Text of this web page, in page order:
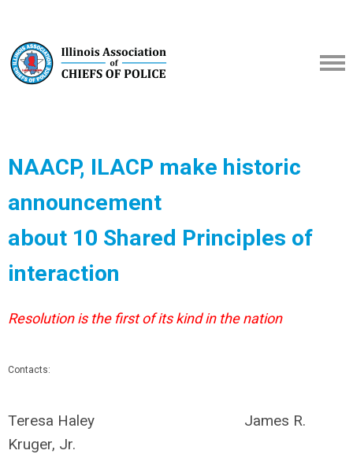
NAACP, ILACP make historic
announcement
about 10 Shared Principles of
interaction
Resolution is the first of its kind in the nation
Contacts:
Teresa Haley James R.
Kruger, Jr.